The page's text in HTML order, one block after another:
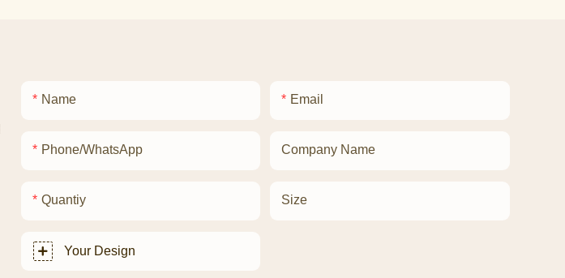
Name Email
Phone/whatsApp Company Name
Quantiy Size
Your Design